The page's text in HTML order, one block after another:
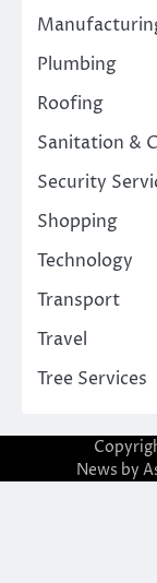
Plumbing
Roofing
Sanitation &
Security
Shopping
Technology
Transport
Travel
Tree Services
News by